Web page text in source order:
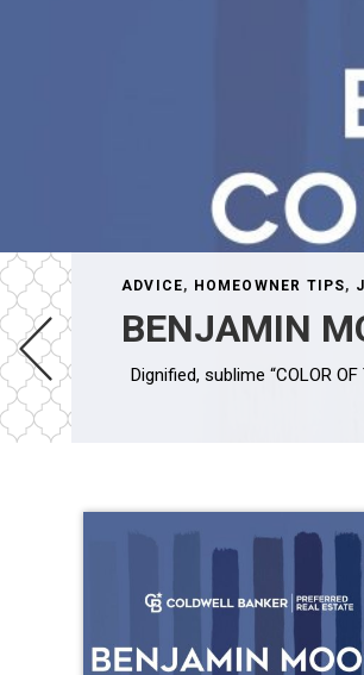
ADVICE, HOMEOWNER TIPS,
BENJAMIN